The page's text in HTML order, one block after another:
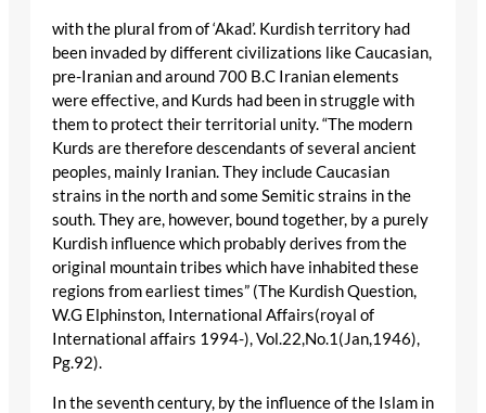
with the plural from of ‘Akad’. Kurdish territory had
been invaded by different civilizations like Caucasian,
pre-Iranian and around 700 B.C Iranian elements
were effective, and Kurds had been in struggle with
them to protect their territorial unity. “The modern
Kurds are therefore descendants of several ancient
peoples, mainly Iranian. They include Caucasian
strains in the north and some Semitic strains in the
south. They are, however, bound together, by a purely
Kurdish influence which probably derives from the
original mountain tribes which have inhabited these
regions from earliest times” (The Kurdish Question,
W.G Elphinston, International Affairs(royal of
International affairs 1994-), Vol.22,No.1(Jan,1946),
Pg.92).
In the seventh century, by the influence of the Islam in